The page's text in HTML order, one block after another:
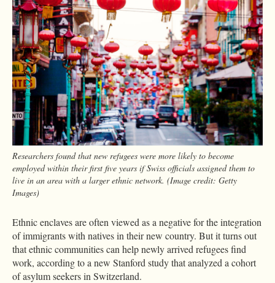
Researchers found that new refugees were more likely to become
employed within their first five years if Swiss officials assigned them to
live in an area with a larger ethnic network. (Image credit: Getty
Images)
Ethnic enclaves are often viewed as a negative for the integration
of immigrants with natives in their new country. But it turns out
that ethnic communities can help newly arrived refugees find
work, according to a new Stanford study that analyzed a cohort
of asylum seekers in Switzerland.